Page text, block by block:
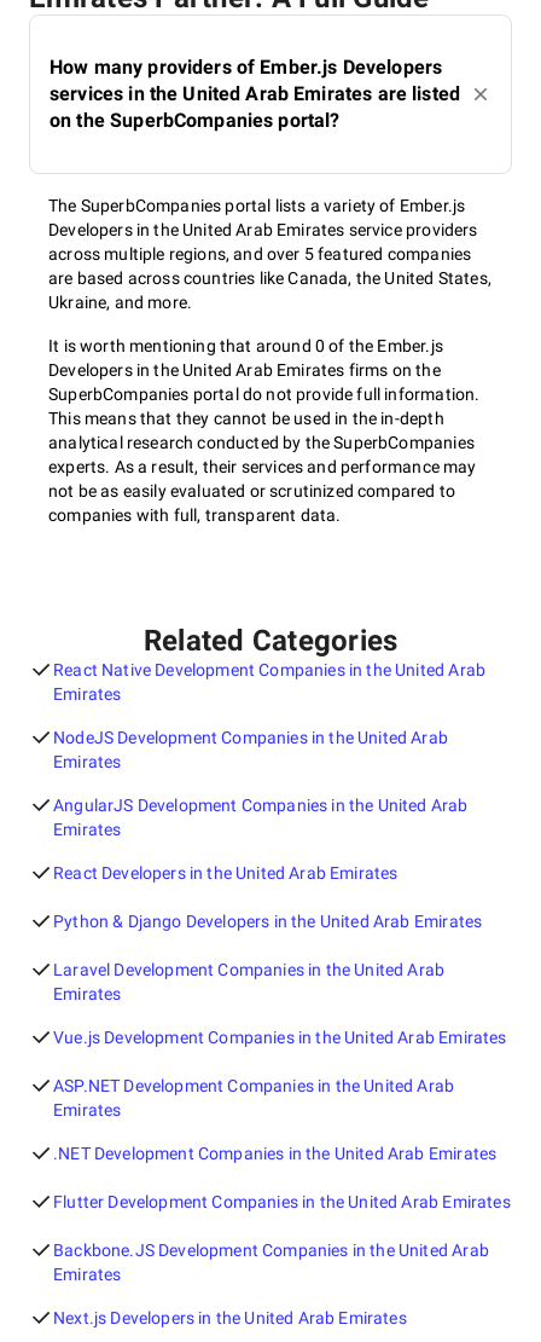
How many providers of Ember.js Developers
services in the United Arab Emirates are listed
on the SuperbCompanies portal?
The SuperbCompanies portal lists a variety of Ember.js
Developers in the United Arab Emirates service providers
across multiple regions, and over 5 featured companies
are based across countries like Canada, the United States,
Ukraine, and more.
It is worth mentioning that around 0 of the Ember.js
Developers in the United Arab Emirates firms on the
SuperbCompanies portal do not provide full information.
This means that they cannot be used in the in-depth
analytical research conducted by the SuperbCompanies
experts. As a result, their services and performance may
not be as easily evaluated or scrutinized compared to
companies with full, transparent data.
Related Categories
React Native Development Companies in the United Arab
Emirates
NodeJS Development Companies in the United Arab
Emirates
AngularJS Development Companies in the United Arab
Emirates
React Developers in the United Arab Emirates
Python & Django Developers in the United Arab Emirates
Laravel Development Companies in the United Arab
Emirates
Vue.js Development Companies in the United Arab Emirates
ASP.NET Development Companies in the United Arab
Emirates
.NET Development Companies in the United Arab Emirates
Flutter Development Companies in the United Arab Emirates
Backbone.JS Development Companies in the United Arab
Emirates
Next.js Developers in the United Arab Emirates